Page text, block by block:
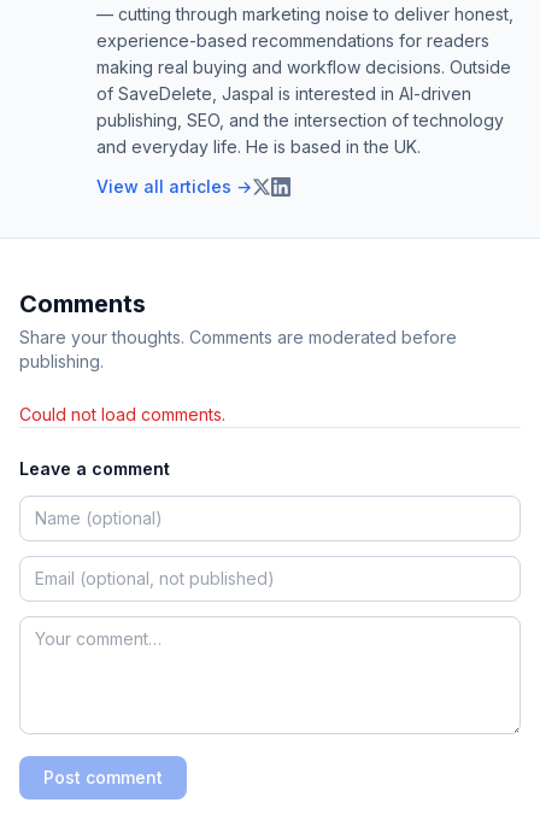
— cutting through marketing noise to deliver honest,
experience-based recommendations for readers
making real buying and workflow decisions. Outside
of SaveDelete, Jaspal is interested in AI-driven
publishing, SEO, and the intersection of technology
and everyday life. He is based in the UK.
View all articles →
Comments
Share your thoughts. Comments are moderated before
publishing.
Could not load comments.
Leave a comment
Post comment